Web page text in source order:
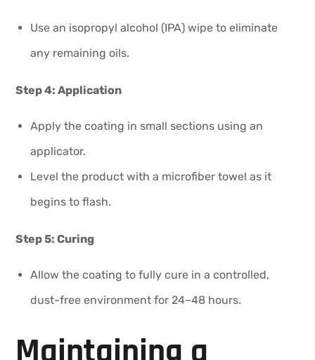
Use an isopropyl alcohol (IPA) wipe to eliminate
any remaining oils.
Step 4: Application
Apply the coating in small sections using an
applicator.
Level the product with a microfiber towel as it
begins to flash.
Step 5: Curing
Allow the coating to fully cure in a controlled,
dust-free environment for 24–48 hours.